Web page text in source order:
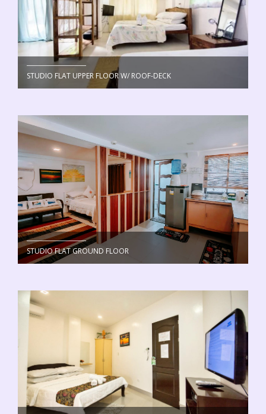
STUDIO FLAT UPPER FLOOR W/ ROOF-DECK
STUDIO FLAT GROUND FLOOR